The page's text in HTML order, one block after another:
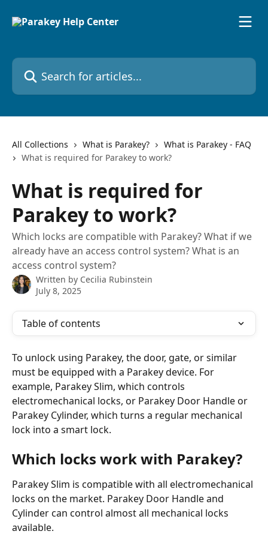
Search for articles...
All Collections What is Parakey?
What is Parakey - FAQ
What is required for Parakey to work?
What is required for
Parakey to work?
Which locks are compatible with Parakey? What if we
already have an access control system? What is an
access control system?
Written by Cecilia Rubinstein
July 8, 2025
Table of contents
To unlock using Parakey, the door, gate, or similar
must be equipped with a Parakey device. For
example, Parakey Slim, which controls
electromechanical locks, or Parakey Door Handle or
Parakey Cylinder, which turns a regular mechanical
lock into a smart lock.
Which locks work with Parakey?
Parakey Slim is compatible with all electromechanical
locks on the market. Parakey Door Handle and
Cylinder can control almost all mechanical locks
available.